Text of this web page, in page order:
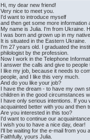
Hi, my dear new friend!
Very nice to meet you.
I'd want to introduce myself
and then get some more information
My name is Julia. I'm from Ukraine.
I was born and grown up in my
It is situated in the Eastern Ukraine.
I'm 27 years old. I graduated the
philologist by the profession.
Now I work in the Telephone
I answer the calls and give to people
I like my job, because it needs to
people, and I like this very much.
And do you like your job?
I have the dream - to have my own
children in the good circumstances
I have only serious intentions. If you
acquainted better with you and then
Are you interested in this too?
I'd want to continue our acquaintance.
I wish you to have a nice day, dear!
I'll be waiting for the e-mail from you
Faithfully, yours Julia.